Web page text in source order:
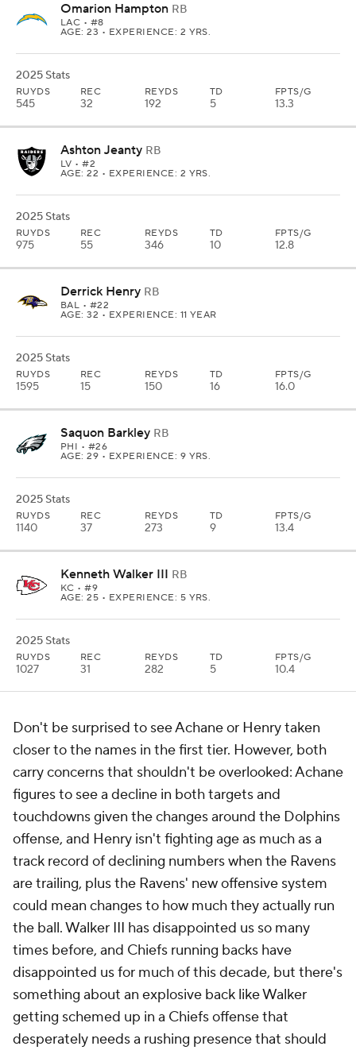
Omarion Hampton RB
LAC • #8
AGE: 23 • EXPERIENCE: 2 YRS.
2025 Stats
RUYDS
545
REC
32
REYDS
192
TD
5
FPTS/G
13.3
Ashton Jeanty RB
LV • #2
AGE: 22 • EXPERIENCE: 2 YRS.
2025 Stats
RUYDS
975
REC
55
REYDS
346
TD
10
FPTS/G
12.8
Derrick Henry RB
BAL • #22
AGE: 32 • EXPERIENCE: 11 YEAR
2025 Stats
RUYDS
1595
REC
15
REYDS
150
TD
16
FPTS/G
16.0
Saquon Barkley RB
PHI • #26
AGE: 29 • EXPERIENCE: 9 YRS.
2025 Stats
RUYDS
1140
REC
37
REYDS
273
TD
9
FPTS/G
13.4
Kenneth Walker III RB
KC • #9
AGE: 25 • EXPERIENCE: 5 YRS.
2025 Stats
RUYDS
1027
REC
31
REYDS
282
TD
5
FPTS/G
10.4
Don't be surprised to see Achane or Henry taken
closer to the names in the first tier. However, both
carry concerns that shouldn't be overlooked: Achane
figures to see a decline in both targets and
touchdowns given the changes around the Dolphins
offense, and Henry isn't fighting age as much as a
track record of declining numbers when the Ravens
are trailing, plus the Ravens' new offensive system
could mean changes to how much they actually run
the ball. Walker III has disappointed us so many
times before, and Chiefs running backs have
disappointed us for much of this decade, but there's
something about an explosive back like Walker
getting schemed up in a Chiefs offense that
desperately needs a rushing presence that should